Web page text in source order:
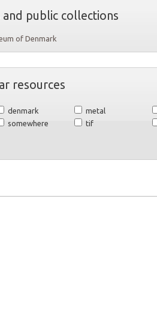
and public collections
of Denmark
resources
denmark
metal
somewhere tif